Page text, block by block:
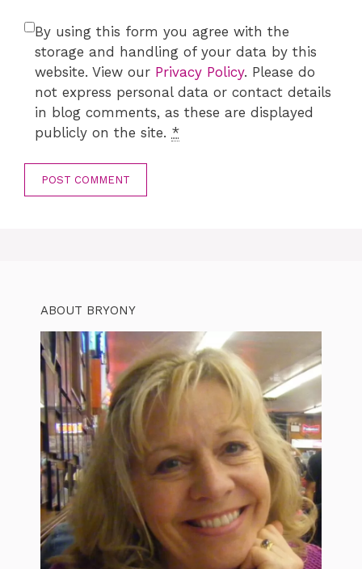
By using this form you agree with the
storage and handling of your data by this
website. View our Privacy Policy. Please do
not express personal data or contact details
in blog comments, as these are displayed
publicly on the site. *
ABOUT BRYONY